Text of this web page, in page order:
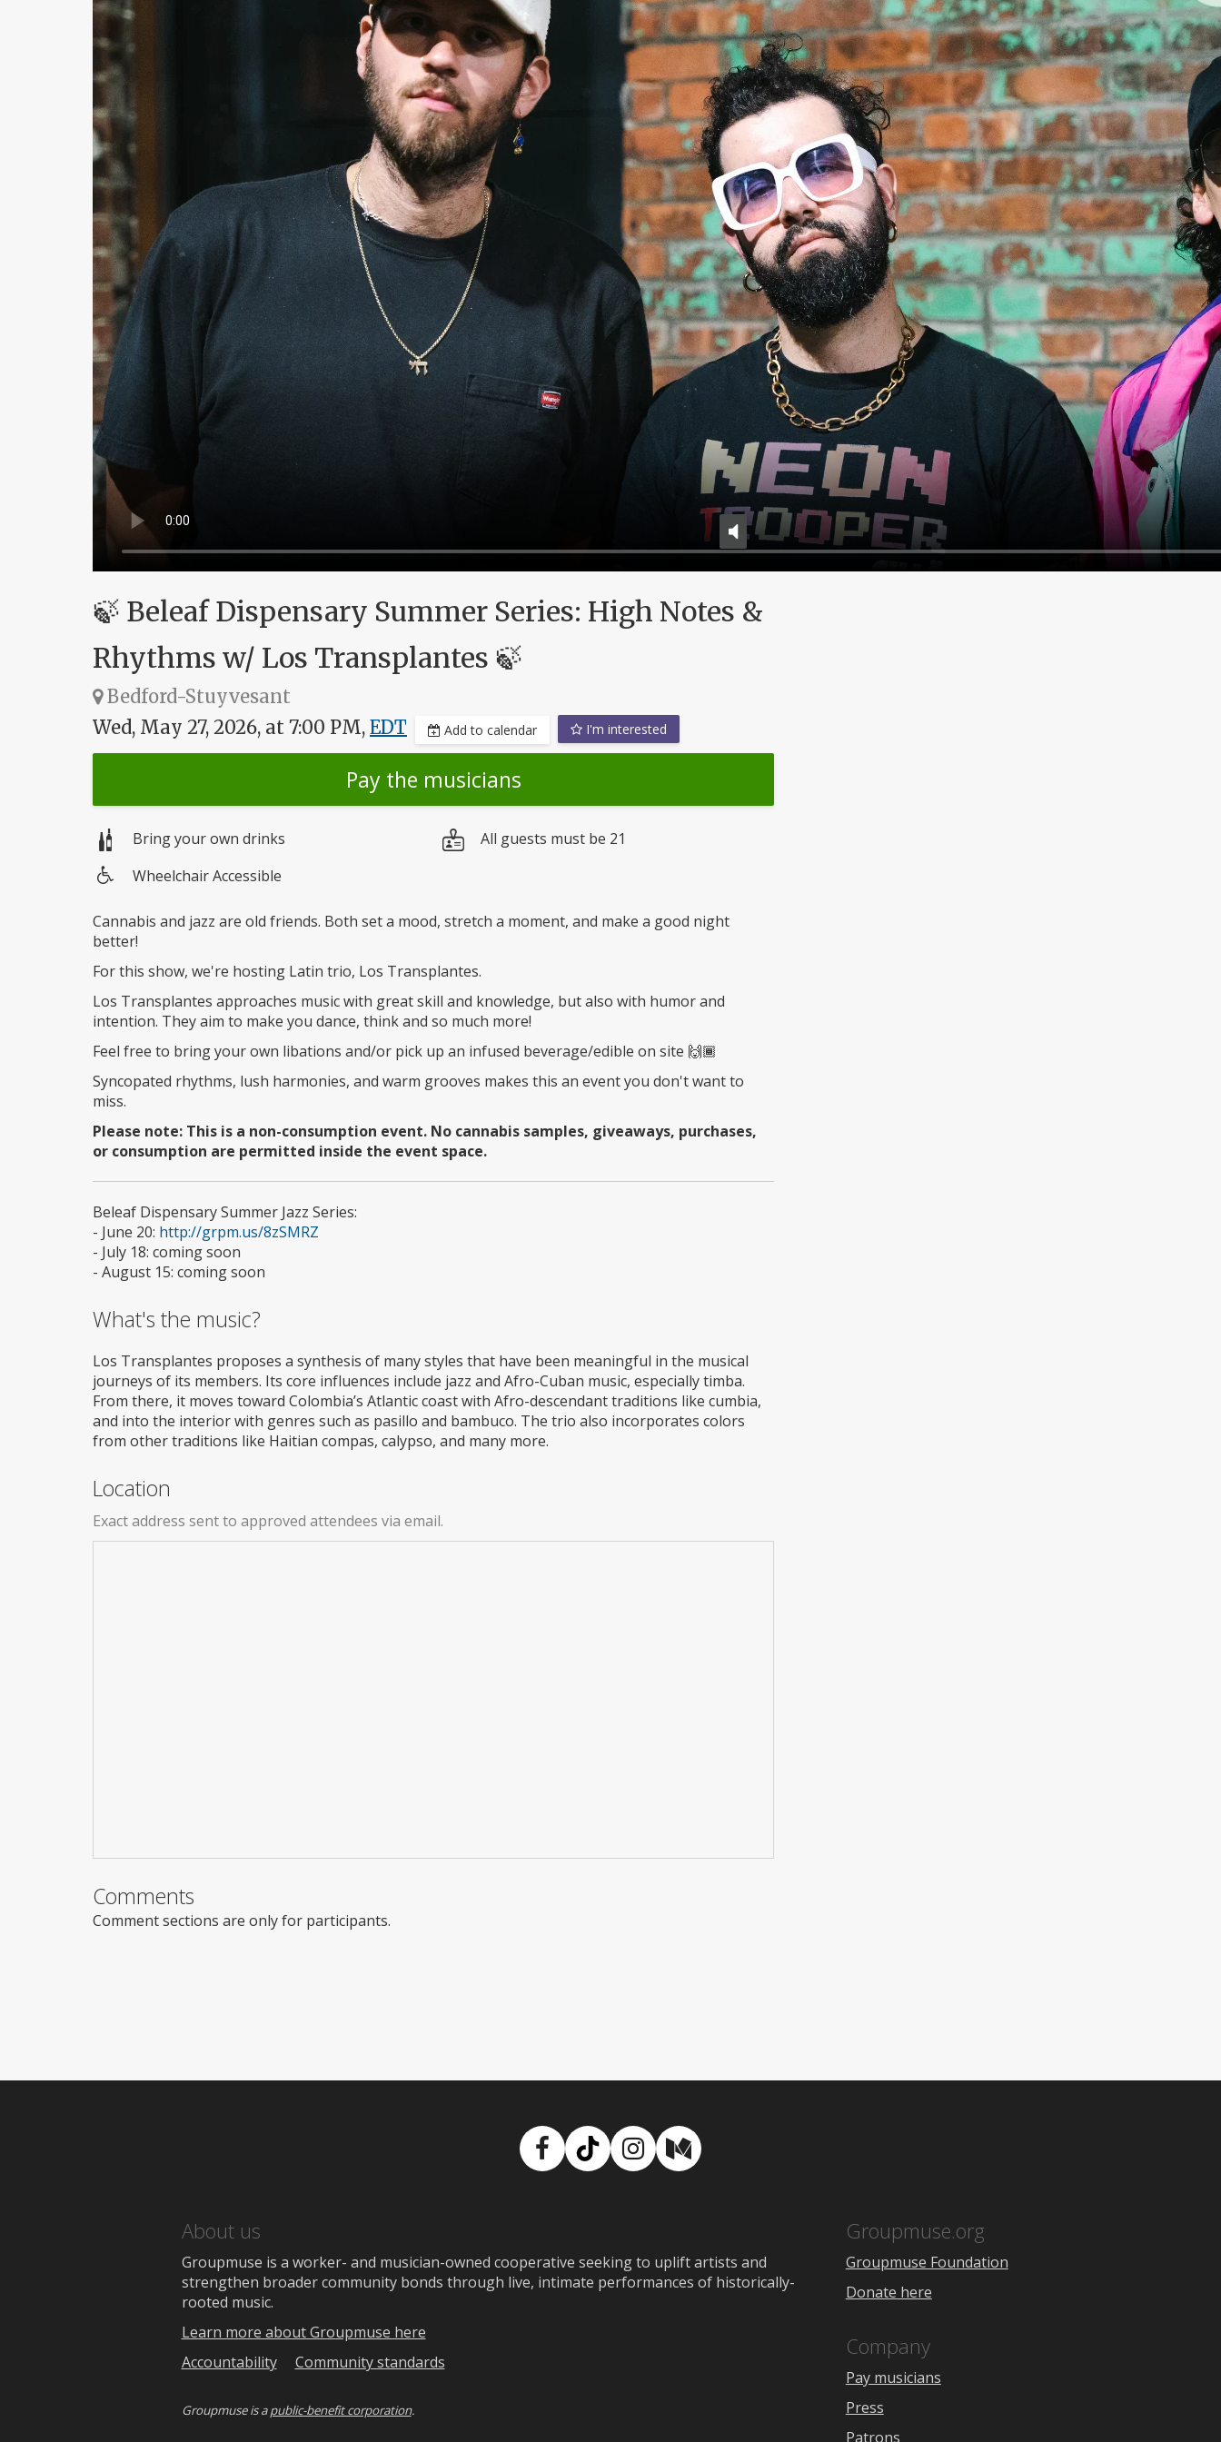
🍃 Beleaf Dispensary Summer Series: High Notes &
Rhythms w/ Los Transplantes 🍃
Bedford-Stuyvesant
Wed, May 27, 2026, at 7:00 PM, EDT Add to calendar I'm interested
Pay the musicians
Bring your own drinks All guests must be 21
access
Wheelchair Accessible
Cannabis and jazz are old friends. Both set a mood, stretch a moment, and make a good night
better!
For this show, we're hosting Latin trio, Los Transplantes.
Los Transplantes approaches music with great skill and knowledge, but also with humor and
intention. They aim to make you dance, think and so much more!
Feel free to bring your own libations and/or pick up an infused beverage/edible on site 🙌🏾
Syncopated rhythms, lush harmonies, and warm grooves makes this an event you don't want to
miss.
Please note: This is a non-consumption event. No cannabis samples, giveaways, purchases,
or consumption are permitted inside the event space.
Beleaf Dispensary Summer Jazz Series:
- June 20: http://grpm.us/8zSMRZ
- July 18: coming soon
- August 15: coming soon
What's the music?
Los Transplantes proposes a synthesis of many styles that have been meaningful in the musical
journeys of its members. Its core influences include jazz and Afro-Cuban music, especially timba.
From there, it moves toward Colombia’s Atlantic coast with Afro-descendant traditions like cumbia,
and into the interior with genres such as pasillo and bambuco. The trio also incorporates colors
from other traditions like Haitian compas, calypso, and many more.
Location
Exact address sent to approved attendees via email.
Comments
Comment sections are only for participants.
Facebook
TikTokInstagram
Medium
About us
Groupmuse is a worker- and musician-owned cooperative seeking to uplift artists and
strengthen broader community bonds through live, intimate performances of historically-
rooted music.
Learn more about Groupmuse here
Accountability
Community standards
Groupmuse is apublic-benefit corporation.
Groupmuse.org
Groupmuse Foundation
Donate here
Company
Pay musicians
Press
Patrons